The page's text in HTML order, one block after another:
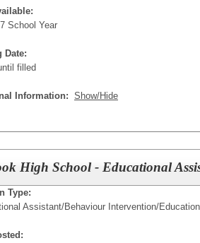
School Year
Date:
filled
Information: Show/Hide
High School - Educational
Type:
Assistant/Behaviour Intervention/